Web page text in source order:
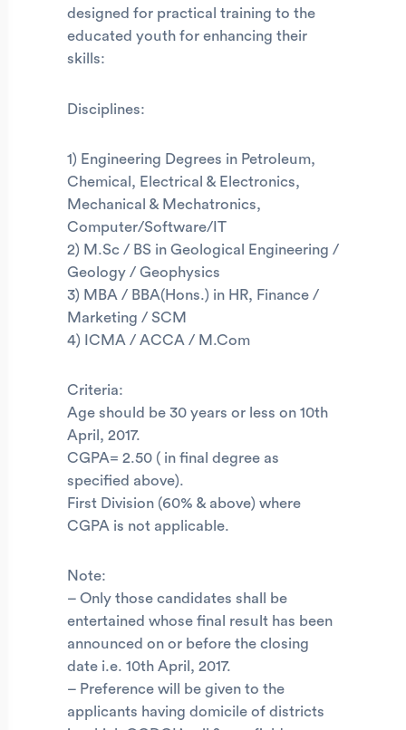
designed for practical training to the
educated youth for enhancing their
skills:
Disciplines:
1) Engineering Degrees in Petroleum,
Chemical, Electrical & Electronics,
Mechanical & Mechatronics,
Computer/Software/IT
2) M.Sc / BS in Geological Engineering /
Geology / Geophysics
3) MBA / BBA(Hons.) in HR, Finance /
Marketing / SCM
4) ICMA / ACCA / M.Com
Criteria:
Age should be 30 years or less on 10th
April, 2017.
CGPA= 2.50 ( in final degree as
specified above).
First Division (60% & above) where
CGPA is not applicable.
Note:
– Only those candidates shall be
entertained whose final result has been
announced on or before the closing
date i.e. 10th April, 2017.
– Preference will be given to the
applicants having domicile of districts